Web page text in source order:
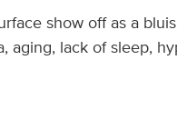
show off as a
lack of sleep,